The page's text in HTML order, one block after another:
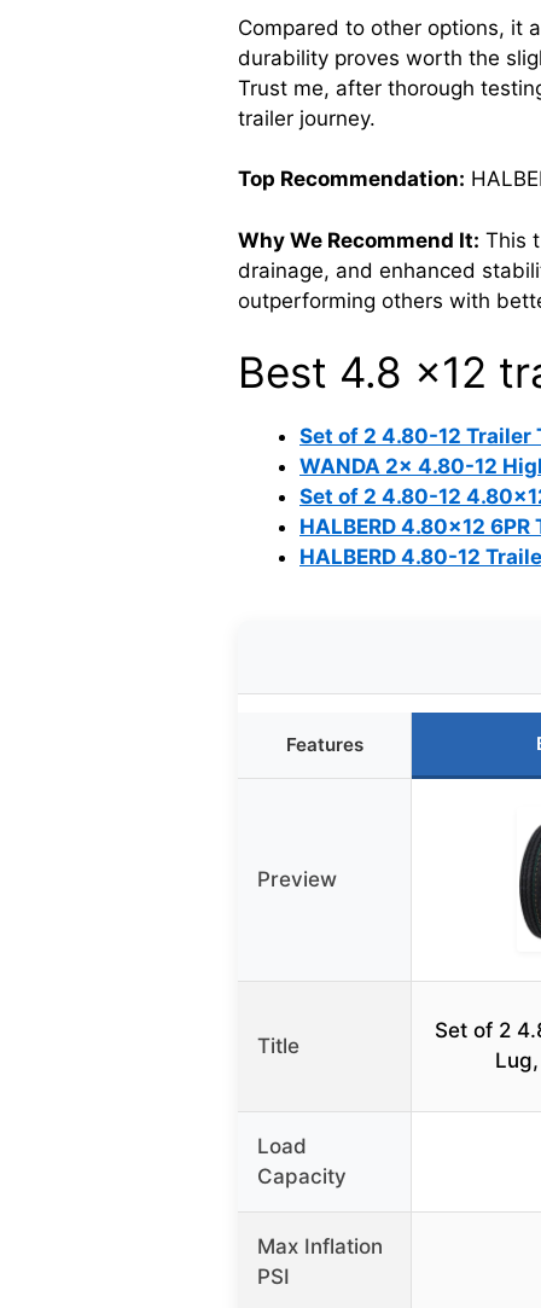
Compared to other options, it
durability proves worth the
Trust me, after thorough
trailer journey.
Top Recommendation:
Why We Recommend It: This
drainage, and enhanced
outperforming others with
Best 4.8 x12
Set of 2 4.80-12 Trailer
WANDA 2x 4.80-12
Set of 2 4.80-12
HALBERD 4.80×12
HALBERD 4.80-12
Features
Preview
Title
Set of 2
Load
Capacity
Max Inflation
PSI